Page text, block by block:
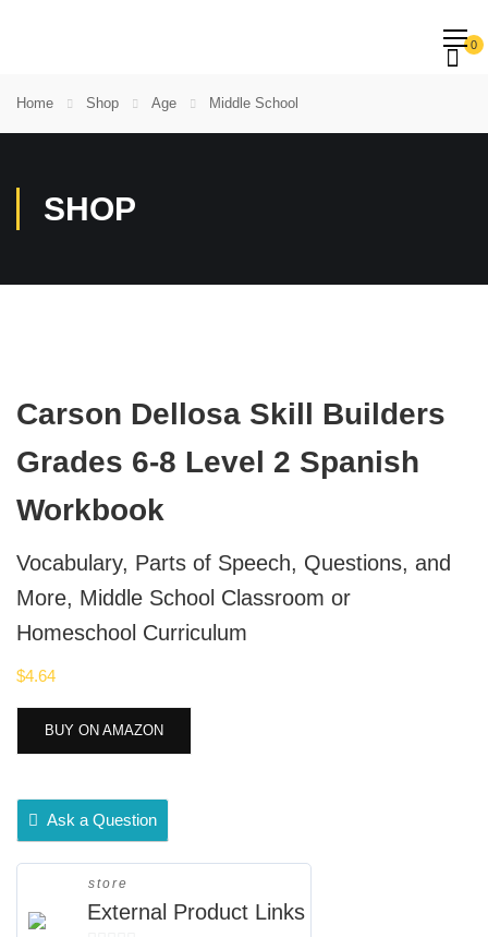
0
Home Shop Age Middle School
SHOP
Carson Dellosa Skill Builders
Grades 6-8 Level 2 Spanish
Workbook
Vocabulary, Parts of Speech, Questions, and
More, Middle School Classroom or
Homeschool Curriculum
$4.64
BUY ON AMAZON
Ask a Question
store
External Product Links